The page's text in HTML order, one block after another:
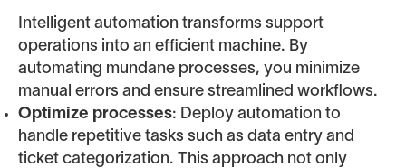
Intelligent automation transforms support
operations into an efficient machine. By
automating mundane processes, you minimize
manual errors and ensure streamlined workflows.
Optimize processes: Deploy automation to
handle repetitive tasks such as data entry and
ticket categorization. This approach not only